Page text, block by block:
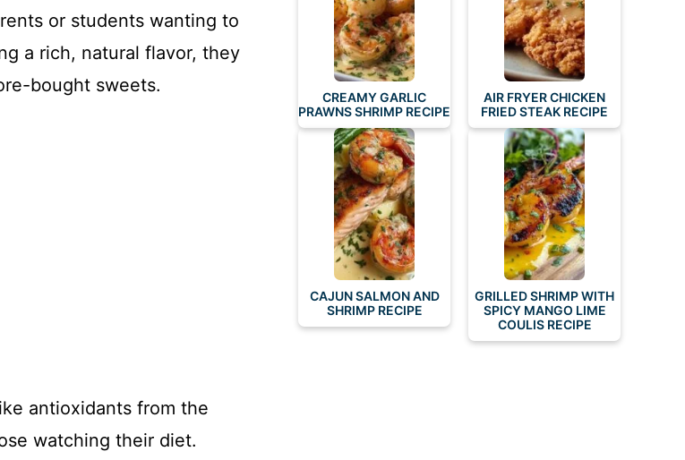
or students wanting to
a rich, natural flavor, they
bought sweets.
antioxidants from the
watching their diet.
CREAMY GARLIC
PRAWNS SHRIMP RECIPE
AIR FRYER CHICKEN
FRIED STEAK RECIPE
CAJUN SALMON AND
SHRIMP RECIPE
GRILLED SHRIMP WITH
SPICY MANGO LIME
COULIS RECIPE